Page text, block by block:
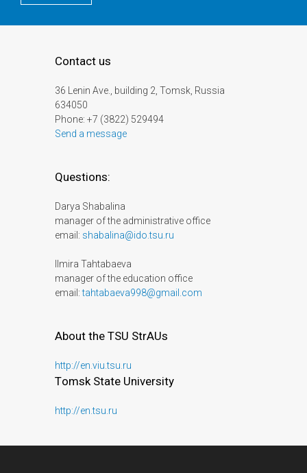
Contact us
36 Lenin Ave., building 2, Tomsk, Russia
634050
Phone: +7 (3822) 529494
Send a message
Questions:
Darya Shabalina
manager of the administrative office
email: shabalina@ido.tsu.ru
Ilmira Tahtabaeva
manager of the education office
email:tahtabaeva998@gmail.com
About the TSU StrAUs
http://en.viu.tsu.ru
Тomsk State University
http://en.tsu.ru